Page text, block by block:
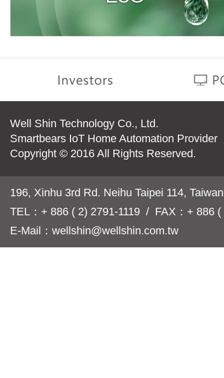
Well Shin Technology Co., Ltd.
Smartbears IoT Home Automation Provider
Copyright © 2016 All Rights Reserved.
196, Xinhu 3rd Rd. Neihu Taipei 114,
TEL：+ 886 ( 2) 2791-1119 / FAX：+ 886 (
E-Mail：wellshin@wellshin.com.tw